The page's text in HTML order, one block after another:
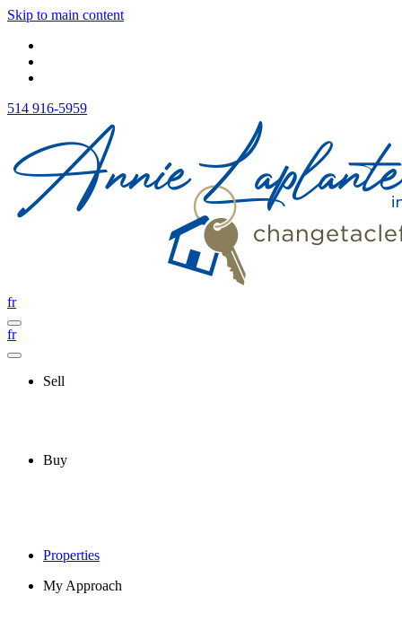
Skip to main content
514 916-5959
fr
fr
Sell
Buy
Properties
My Approach